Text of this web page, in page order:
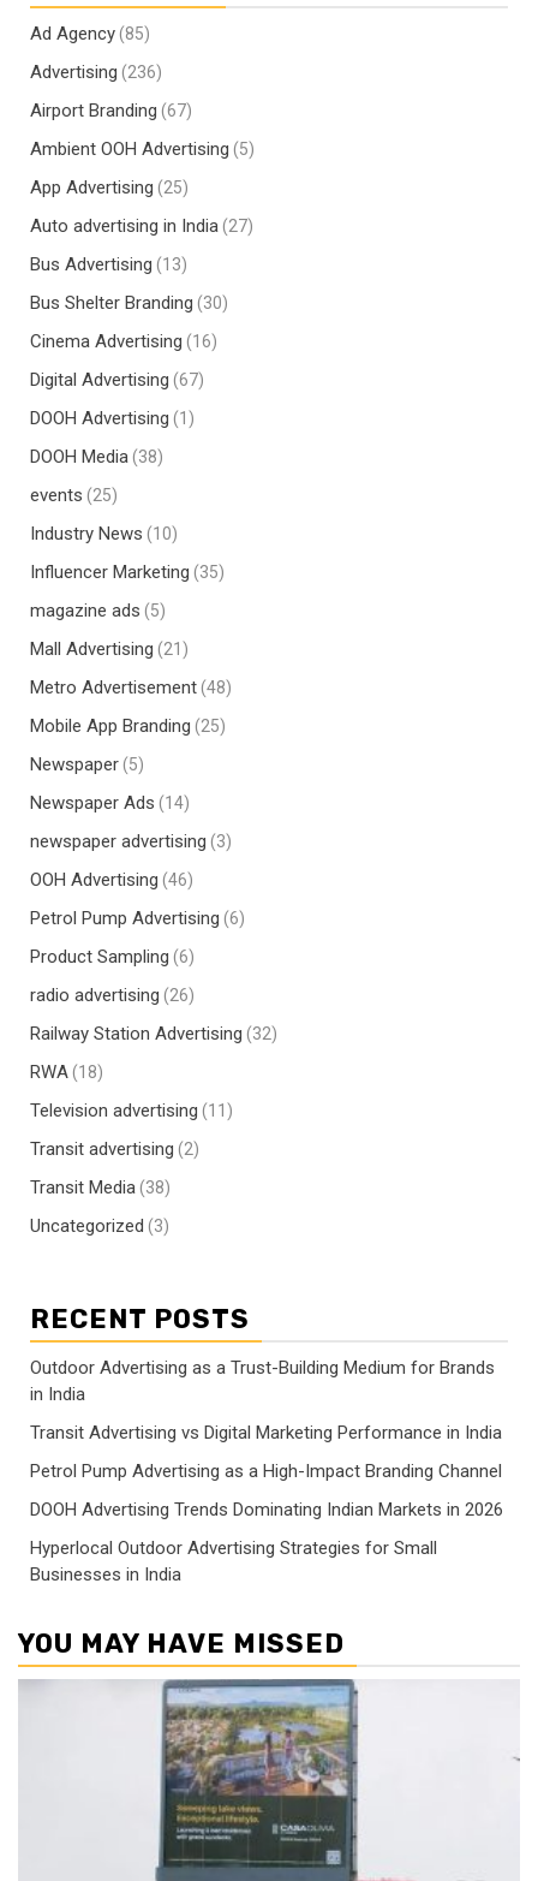
Ad Agency(85)
Advertising (236)
Airport Branding (67)
Ambient OOH Advertising (5)
App Advertising (25)
Auto advertising in India(27)
Bus Advertising (13)
Bus Shelter Branding (30)
Cinema Advertising (16)
Digital Advertising (67)
DOOH Advertising (1)
DOOH Media(38)
events (25)
Industry News (10)
Influencer Marketing (35)
magazine ads (5)
Mall Advertising (21)
Metro Advertisement(48)
Mobile App Branding (25)
Newspaper(5)
Newspaper Ads (14)
newspaper advertising (3)
OOH Advertising (46)
Petrol Pump Advertising (6)
Product Sampling (6)
radio advertising (26)
Railway Station Advertising (32)
RWA(18)
Television advertising (11)
Transit advertising (2)
Transit Media(38)
Uncategorized (3)
RECENT POSTS
Outdoor Advertising as a Trust-Building Medium for Brands
in India
Transit Advertising vs Digital Marketing Performance in India
Petrol Pump Advertising as a High-Impact Branding Channel
DOOH Advertising Trends Dominating Indian Markets in 2026
Hyperlocal Outdoor Advertising Strategies for Small
Businesses in India
YOU MAY HAVE MISSED